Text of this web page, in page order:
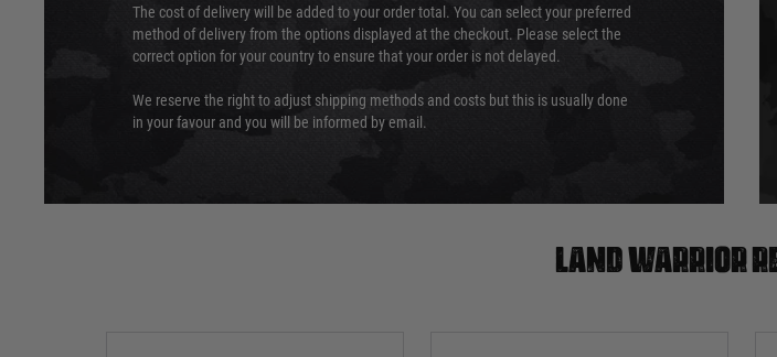
The cost of delivery will be added to your order total. You can select your preferred
method of delivery from the options displayed at the checkout. Please select the
correct option for your country to ensure that your order is not delayed.
We reserve the right to adjust shipping methods and costs but this is usually done
in your favour and you will be informed by email.
Land warrior